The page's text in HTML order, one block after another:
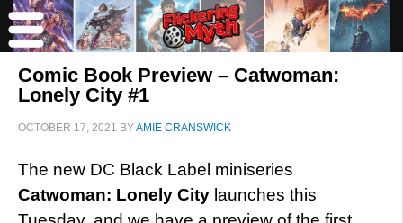
Comic Book Preview – Catwoman:
Lonely City #1
OCTOBER 17, 2021 BYAMIE CRANSWICK
The new DC Black Label miniseries
Catwoman: Lonely City launches this